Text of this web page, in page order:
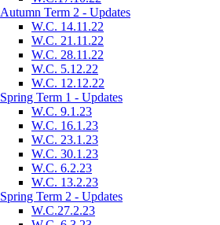
Autumn Term 2 - Updates
W.C. 14.11.22
W.C. 21.11.22
W.C. 28.11.22
W.C. 5.12.22
W.C. 12.12.22
Spring Term 1 - Updates
W.C. 9.1.23
W.C. 16.1.23
W.C. 23.1.23
W.C. 30.1.23
W.C. 6.2.23
W.C. 13.2.23
Spring Term 2 - Updates
W.C.27.2.23